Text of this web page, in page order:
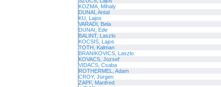
KOZMA, Mihaly
DUNAI, Antal
KU, Lajos
VARADI, Bela
DUNAI, Ede
BALINT, Laszlo
KOCSIS, Lajos
TOTH, Kalman
BRANIKOVICS, Laszlo
KOVACS, Jozsef
VIDACS, Csaba
ROTHERMEL, Adam
CROY, Jürgen
ZAPF, Manfred